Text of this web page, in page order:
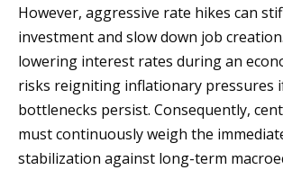
However, aggressive rate hikes can
investment and slow down job
lowering interest rates during an
risks reigniting inflationary pressures
bottlenecks persist. Consequently,
must continuously weigh the
stabilization against long-term